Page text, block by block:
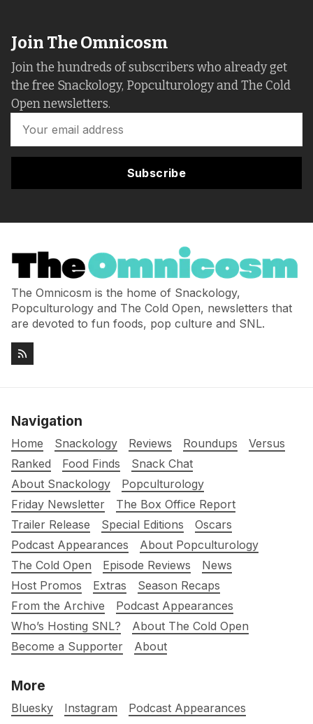
Join The Omnicosm
Join the hundreds of subscribers who already get
the free Snackology, Popculturology and The Cold
Open newsletters.
Subscribe
The Omnicosm is the home of Snackology,
Popculturology and The Cold Open, newsletters that
are devoted to fun foods, pop culture and SNL.
Navigation
Home Snackology Reviews Roundups
Versus
Ranked
Food Finds
Snack Chat
About Snackology
Popculturology
Friday Newsletter
The Box Office Report
Trailer Release
Special Editions
Oscars
Podcast Appearances
About Popculturology
The Cold Open
Episode Reviews
News
Host Promos
Extras
Season Recaps
From the Archive
Podcast Appearances
Who’s Hosting SNL?
About The Cold Open
Become a Supporter
About
More
Bluesky Instagram
Podcast Appearances